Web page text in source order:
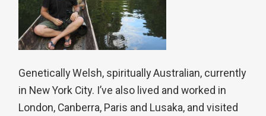
Genetically Welsh, spiritually Australian, currently
in New York City. I’ve also lived and worked in
London, Canberra, Paris and Lusaka, and visited